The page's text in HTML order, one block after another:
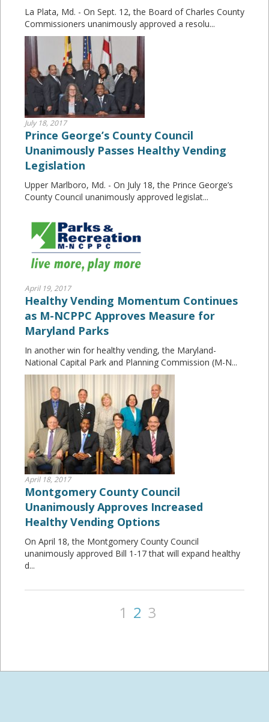
La Plata, Md. - On Sept. 12, the Board of Charles County
Commissioners unanimously approved a resolu...
July 18, 2017
Prince George’s County Council
Unanimously Passes Healthy Vending
Legislation
Upper Marlboro, Md. - On July 18, the Prince George’s
County Council unanimously approved legislat...
April 19, 2017
Healthy Vending Momentum Continues
as M-NCPPC Approves Measure for
Maryland Parks
In another win for healthy vending, the Maryland-
National Capital Park and Planning Commission (M-N...
April 18, 2017
Montgomery County Council
Unanimously Approves Increased
Healthy Vending Options
On April 18, the Montgomery County Council
unanimously approved Bill 1-17 that will expand healthy
d...
1 2 3